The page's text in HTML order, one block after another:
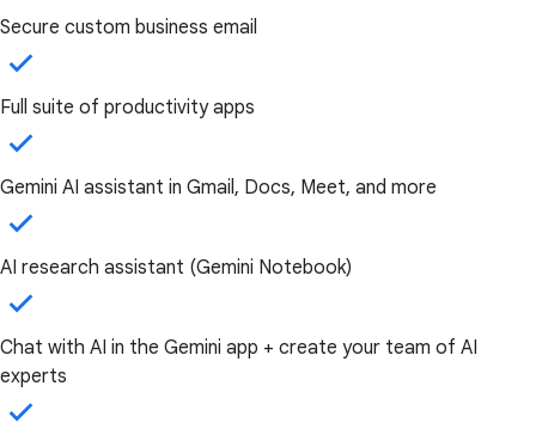
Secure custom business email
Full suite of productivity apps
Gemini AI assistant in Gmail, Docs, Meet, and more
AI research assistant (Gemini Notebook)
Chat with AI in the Gemini app + create your team of AI
experts